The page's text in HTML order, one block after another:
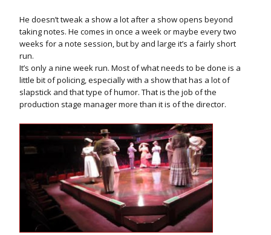
He doesn’t tweak a show a lot after a show opens beyond
taking notes. He comes in once a week or maybe every two
weeks for a note session, but by and large it’s a fairly short
run.
It’s only a nine week run. Most of what needs to be done is a
little bit of policing, especially with a show that has a lot of
slapstick and that type of humor. That is the job of the
production stage manager more than it is of the director.